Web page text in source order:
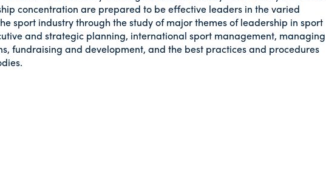
concentration are prepared to be effective leaders in the varied
sport industry through the study of major themes of leadership in sport
and strategic planning, international sport management, managing
fundraising and development, and the best practices and procedures